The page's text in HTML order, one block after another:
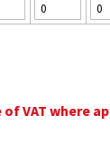
VAT where